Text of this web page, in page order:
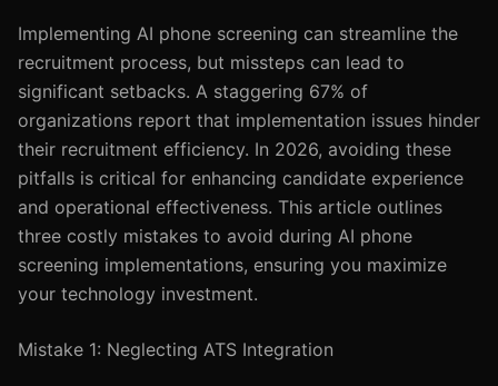
Implementing AI phone screening can streamline the
recruitment process, but missteps can lead to
significant setbacks. A staggering 67% of
organizations report that implementation issues hinder
their recruitment efficiency. In 2026, avoiding these
pitfalls is critical for enhancing candidate experience
and operational effectiveness. This article outlines
three costly mistakes to avoid during AI phone
screening implementations, ensuring you maximize
your technology investment.
Mistake 1: Neglecting ATS Integration